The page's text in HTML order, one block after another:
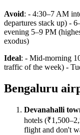
Avoid: - 4:30–7 AM
departures stack up) -
evening 5–9 PM
exodus)
Ideal: - Mid-morning
traffic of the week) -
Bengaluru
Devanahalli
hotels
flight and don't